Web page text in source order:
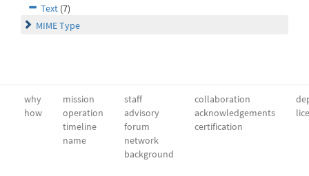
Text (7)
MIME Type
why
how
mission
operation
timeline
name
staff
advisory
forum
network
background
collaboration
acknowledgements
certification